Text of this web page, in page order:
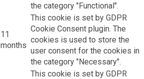
the category "Functional".
11
months
This cookie is set by GDPR
Cookie Consent plugin. The
cookies is used to store the
user consent for the cookies in
the category "Necessary".
This cookie is set by GDPR